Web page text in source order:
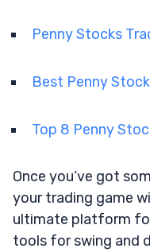
Penny Stocks
Best Penny
Top 8 Penny
Once you’ve got
your trading game
ultimate platform
tools for swing and